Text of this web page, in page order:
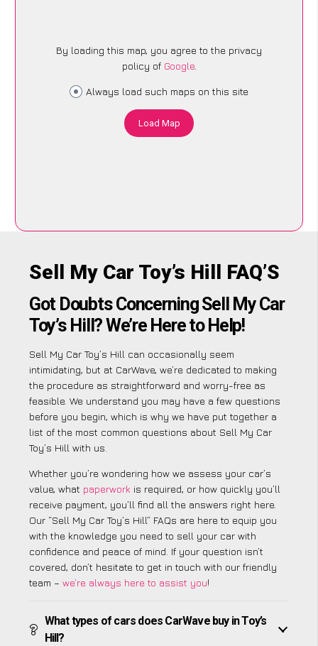
By loading this map, you agree to the privacy
policy of Google.
Always load such maps on this site
Load Map
Sell My Car Toy’s Hill FAQ’S
Got Doubts Concerning Sell My Car
Toy’s Hill? We’re Here to Help!
Sell My Car Toy’s Hill can occasionally seem
intimidating, but at CarWave, we’re dedicated to making
the procedure as straightforward and worry-free as
feasible. We understand you may have a few questions
before you begin, which is why we have put together a
list of the most common questions about Sell My Car
Toy’s Hill with us.
Whether you’re wondering how we assess your car’s
value, what paperwork is required, or how quickly you’ll
receive payment, you’ll find all the answers right here.
Our “Sell My Car Toy’s Hill” FAQs are here to equip you
with the knowledge you need to sell your car with
confidence and peace of mind. If your question isn’t
covered, don’t hesitate to get in touch with our friendly
team – we’re always here to assist you!
What types of cars does CarWave buy in Toy’s
Hill?